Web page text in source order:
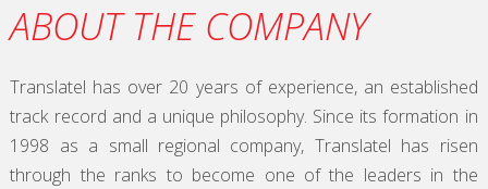
ABOUT THE COMPANY
Translatel has over 20 years of experience, an established
track record and a unique philosophy. Since its formation in
1998 as a small regional company, Translatel has risen
through the ranks to become one of the leaders in the